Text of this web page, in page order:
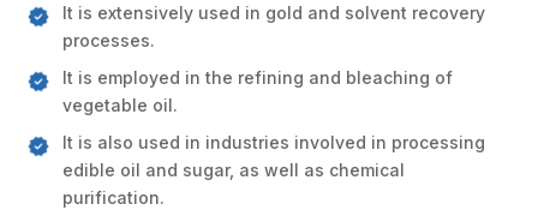
It is extensively used in gold and solvent recovery
processes.
It is employed in the refining and bleaching of
vegetable oil.
It is also used in industries involved in processing
edible oil and sugar, as well as chemical
purification.